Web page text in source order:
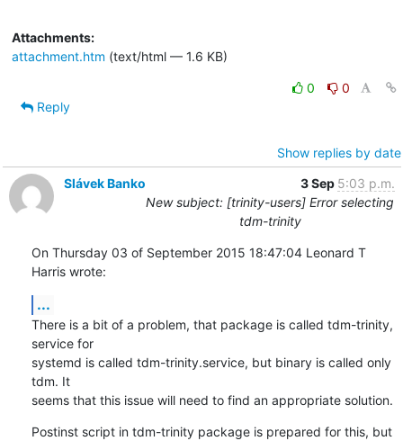
Attachments:
attachment.htm (text/html — 1.6 KB)
0
0
Reply
Show replies by date
Slávek Banko
3 Sep 5:03 p.m.
New subject: [trinity-users] Error selecting
tdm-trinity
On Thursday 03 of September 2015 18:47:04 Leonard T
Harris wrote:
...
There is a bit of a problem, that package is called tdm-trinity,
service for
systemd is called tdm-trinity.service, but binary is called only
tdm. It
seems that this issue will need to find an appropriate solution.
Postinst script in tdm-trinity package is prepared for this, but